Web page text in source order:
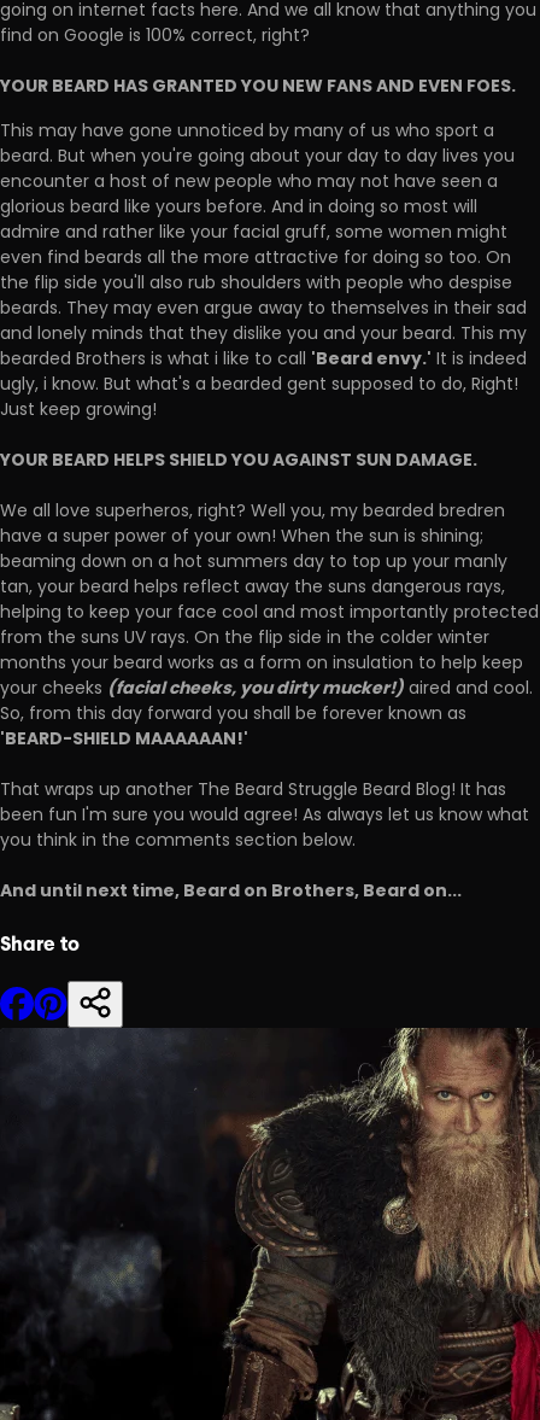
going on internet facts here. And we all know that anything you
find on Google is 100% correct, right?
YOUR BEARD HAS GRANTED YOU NEW FANS AND EVEN FOES.
This may have gone unnoticed by many of us who sport a
beard. But when you're going about your day to day lives you
encounter a host of new people who may not have seen a
glorious beard like yours before. And in doing so most will
admire and rather like your facial gruff, some women might
even find beards all the more attractive for doing so too. On
the flip side you'll also rub shoulders with people who despise
beards. They may even argue away to themselves in their sad
and lonely minds that they dislike you and your beard. This my
bearded Brothers is what i like to call 'Beard envy.' It is indeed
ugly, i know. But what's a bearded gent supposed to do, Right!
Just keep growing!
YOUR BEARD HELPS SHIELD YOU AGAINST SUN DAMAGE.
We all love superheros, right? Well you, my bearded bredren
have a super power of your own! When the sun is shining;
beaming down on a hot summers day to top up your manly
tan, your beard helps reflect away the suns dangerous rays,
helping to keep your face cool and most importantly protected
from the suns UV rays. On the flip side in the colder winter
months your beard works as a form on insulation to help keep
your cheeks (facial cheeks, you dirty mucker!)aired and cool.
So, from this day forward you shall be forever known as
'BEARD-SHIELD MAAAAAAN!'
That wraps up another The Beard Struggle Beard Blog! It has
been fun I'm sure you would agree! As always let us know what
you think in the comments section below.
And until next time, Beard on Brothers, Beard on...
Share to